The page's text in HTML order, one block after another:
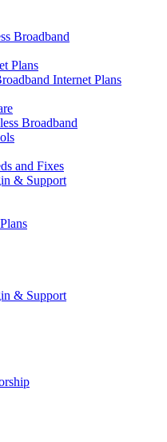
Broadband
Plans
Internet Plans
Broadband
and Fixes
& Support
& Support